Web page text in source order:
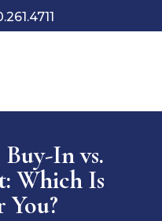
In vs.
Which Is